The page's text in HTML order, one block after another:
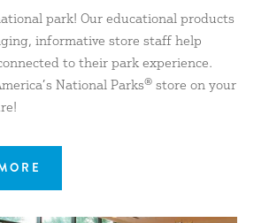
park! Our educational products
informative store staff help
to their park experience.
National Parks® store on your